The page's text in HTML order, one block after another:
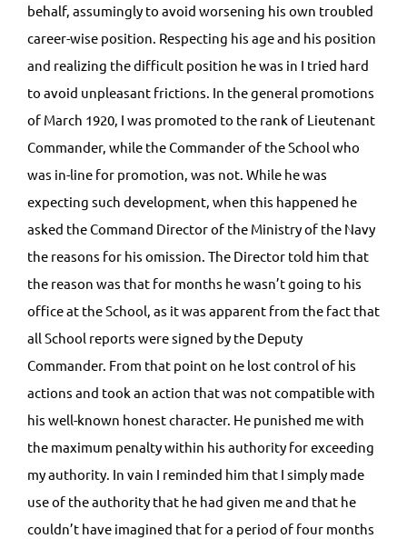
behalf, assumingly to avoid worsening his own troubled
career-wise position. Respecting his age and his position
and realizing the difficult position he was in I tried hard
to avoid unpleasant frictions. In the general promotions
of March 1920, I was promoted to the rank of Lieutenant
Commander, while the Commander of the School who
was in-line for promotion, was not. While he was
expecting such development, when this happened he
asked the Command Director of the Ministry of the Navy
the reasons for his omission. The Director told him that
the reason was that for months he wasn’t going to his
office at the School, as it was apparent from the fact that
all School reports were signed by the Deputy
Commander. From that point on he lost control of his
actions and took an action that was not compatible with
his well-known honest character. He punished me with
the maximum penalty within his authority for exceeding
my authority. In vain I reminded him that I simply made
use of the authority that he had given me and that he
couldn’t have imagined that for a period of four months